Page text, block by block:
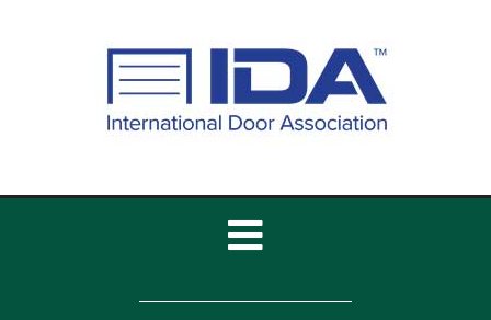
Toggle
Navigation
Home